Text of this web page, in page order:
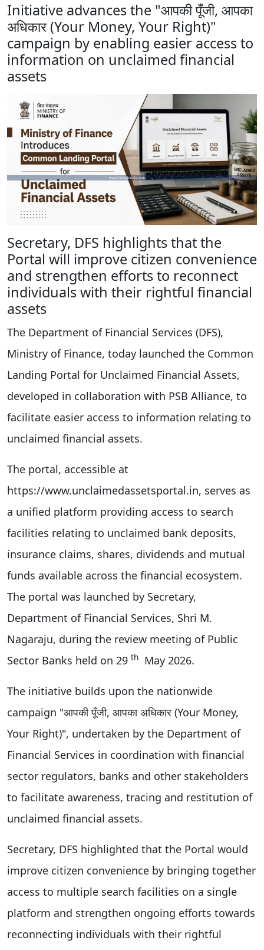
Initiative advances the "आपकी पूँजी, आपका
अधिकार (Your Money, Your Right)"
campaign by enabling easier access to
information on unclaimed financial
assets
Secretary, DFS highlights that the
Portal will improve citizen convenience
and strengthen efforts to reconnect
individuals with their rightful financial
assets
The Department of Financial Services (DFS),
Ministry of Finance, today launched the Common
Landing Portal for Unclaimed Financial Assets,
developed in collaboration with PSB Alliance, to
facilitate easier access to information relating to
unclaimed financial assets.
The portal, accessible at
https://www.unclaimedassetsportal.in, serves as
a unified platform providing access to search
facilities relating to unclaimed bank deposits,
insurance claims, shares, dividends and mutual
funds available across the financial ecosystem.
The portal was launched by Secretary,
Department of Financial Services, Shri M.
Nagaraju, during the review meeting of Public
Sector Banks held on 29 th May 2026.
The initiative builds upon the nationwide
campaign "आपकी पूँजी, आपका अधिकार (Your Money,
Your Right)", undertaken by the Department of
Financial Services in coordination with financial
sector regulators, banks and other stakeholders
to facilitate awareness, tracing and restitution of
unclaimed financial assets.
Secretary, DFS highlighted that the Portal would
improve citizen convenience by bringing together
access to multiple search facilities on a single
platform and strengthen ongoing efforts towards
reconnecting individuals with their rightful